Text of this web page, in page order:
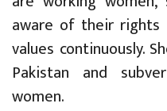
aware of their rights
values continuously.
Pakistan and
women.